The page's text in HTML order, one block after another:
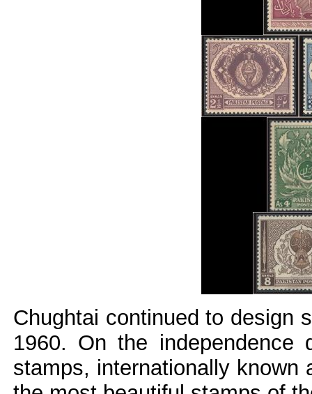
Chughtai continued to design
1960. On the
stamps, internationally known